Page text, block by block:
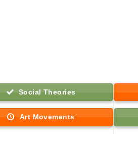
Social Theories
Art Movements